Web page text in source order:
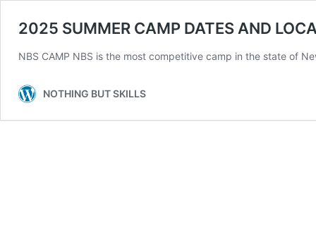
2025 SUMMER CAMP DATES AND
NBS CAMP NBS is the most competitive camp in the state of
NOTHING BUT SKILLS